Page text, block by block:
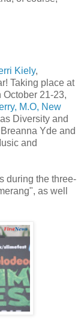
Kiely,
Taking place at
21-23,
M.O, New
Diversity and
Yde and
and
during the three-
as well